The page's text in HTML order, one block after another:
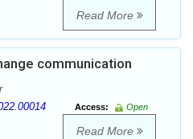
Read More
communication
Access:
Open
Read More